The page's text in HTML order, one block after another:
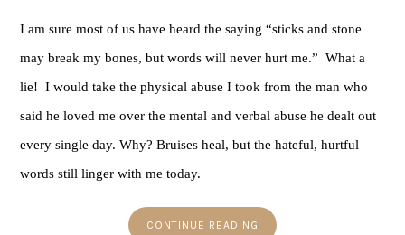
I am sure most of us have heard the saying “sticks and stone
may break my bones, but words will never hurt me.”  What a
lie!  I would take the physical abuse I took from the man who
said he loved me over the mental and verbal abuse he dealt out
every single day. Why? Bruises heal, but the hateful, hurtful
words still linger with me today.
CONTINUE READING